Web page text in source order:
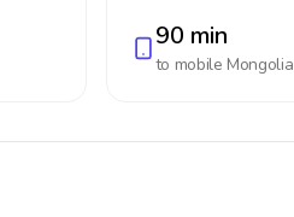
90 min
to mobile Mongolia